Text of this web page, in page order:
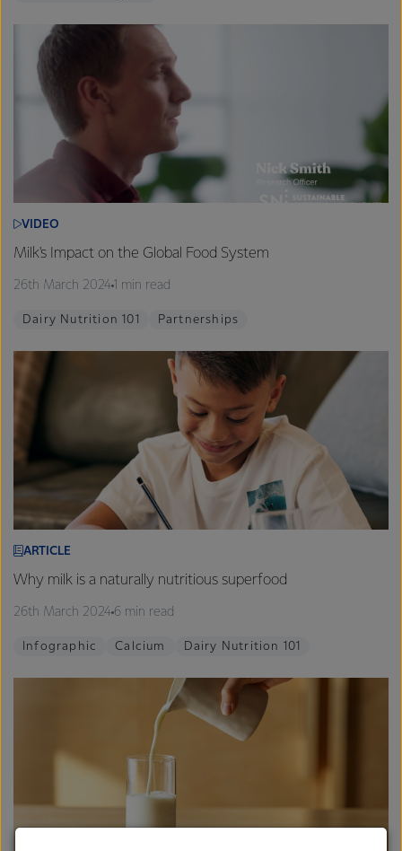
VIDEO
Milk's Impact on the Global Food System
26th March 2024 1 min read
Dairy Nutrition 101 Partnerships
ARTICLE
Why milk is a naturally nutritious superfood
26th March 2024 6 min read
Infographic Calcium Dairy Nutrition 101